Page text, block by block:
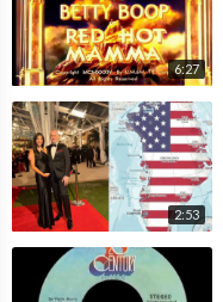
6:27
2:53